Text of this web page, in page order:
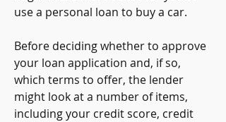
use a personal loan to buy a car.
Before deciding whether to approve
your loan application and, if so,
which terms to offer, the lender
might look at a number of items,
including your credit score, credit